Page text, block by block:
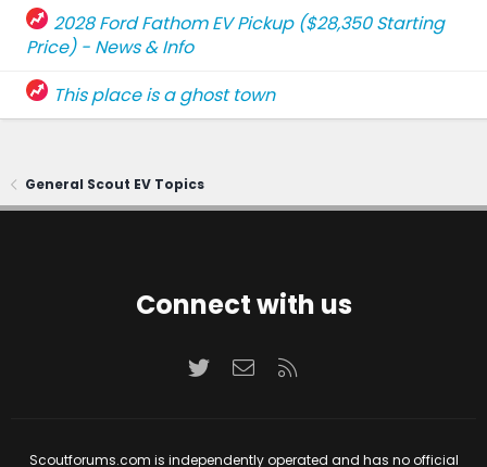
2028 Ford Fathom EV Pickup ($28,350 Starting
Price) - News & Info
This place is a ghost town
General Scout EV Topics
Connect with us
TwitterContact us
Scoutforums.com is independently operated and has no official